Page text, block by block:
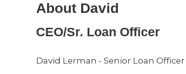
About David
CEO/Sr. Loan Officer
David Lerman - Senior Loan Officer